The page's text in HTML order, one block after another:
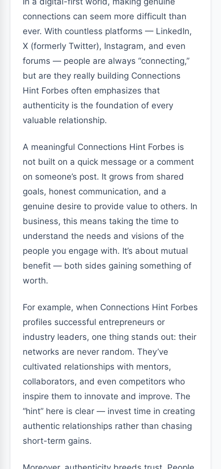
connections can seem more difficult than
ever. With countless platforms — LinkedIn,
X (formerly Twitter), Instagram, and even
forums — people are always “connecting,”
but are they really building Connections
Hint Forbes often emphasizes that
authenticity is the foundation of every
valuable relationship.
A meaningful Connections Hint Forbes is
not built on a quick message or a comment
on someone’s post. It grows from shared
goals, honest communication, and a
genuine desire to provide value to others. In
business, this means taking the time to
understand the needs and visions of the
people you engage with. It’s about mutual
benefit — both sides gaining something of
worth.
For example, when Connections Hint Forbes
profiles successful entrepreneurs or
industry leaders, one thing stands out: their
networks are never random. They’ve
cultivated relationships with mentors,
collaborators, and even competitors who
inspire them to innovate and improve. The
“hint” here is clear — invest time in creating
authentic relationships rather than chasing
short-term gains.